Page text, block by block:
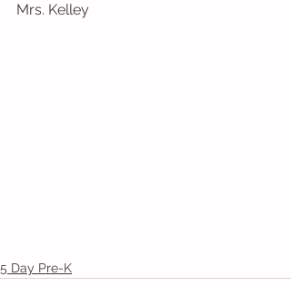
Mrs. Kelley
5 Day Pre-K